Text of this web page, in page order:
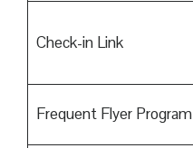
Check-in Link
Frequent Flyer Program